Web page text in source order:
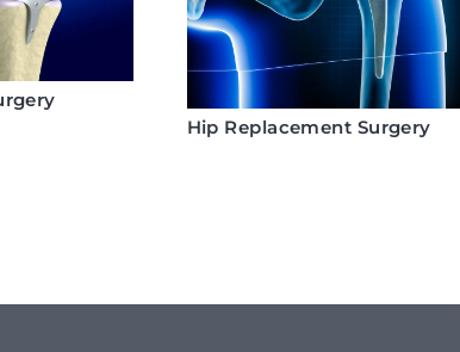
Hip Replacement Surgery